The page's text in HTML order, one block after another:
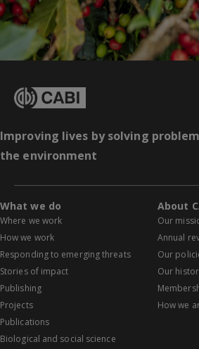
Improving lives by solving
the environment
What we do
Where we work
How we work
Responding to emerging threats
Stories of impact
Publishing
Projects
Publications
Biological and social science
About
Our
Annual
Our
Our
How we